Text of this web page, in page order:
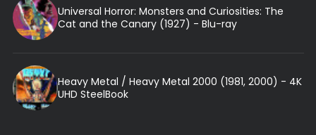
Universal Horror: Monsters and Curiosities: The
Cat and the Canary (1927) - Blu-ray
Heavy Metal / Heavy Metal 2000 (1981, 2000) - 4K
UHD SteelBook